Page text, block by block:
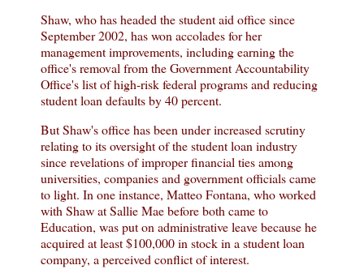
Shaw, who has headed the student aid office since
September 2002, has won accolades for her
management improvements, including earning the
office's removal from the Government Accountability
Office's list of high-risk federal programs and reducing
student loan defaults by 40 percent.
But Shaw's office has been under increased scrutiny
relating to its oversight of the student loan industry
since revelations of improper financial ties among
universities, companies and government officials came
to light. In one instance, Matteo Fontana, who worked
with Shaw at Sallie Mae before both came to
Education, was put on administrative leave because he
acquired at least $100,000 in stock in a student loan
company, a perceived conflict of interest.